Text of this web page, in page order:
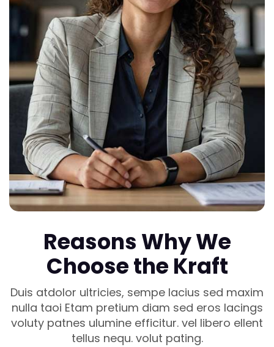
Reasons Why We
Choose the Kraft
Duis atdolor ultricies, sempe lacius sed maxim
nulla taoi Etam pretium diam sed eros lacings
voluty patnes ulumine efficitur. vel libero ellent
tellus nequ. volut pating.